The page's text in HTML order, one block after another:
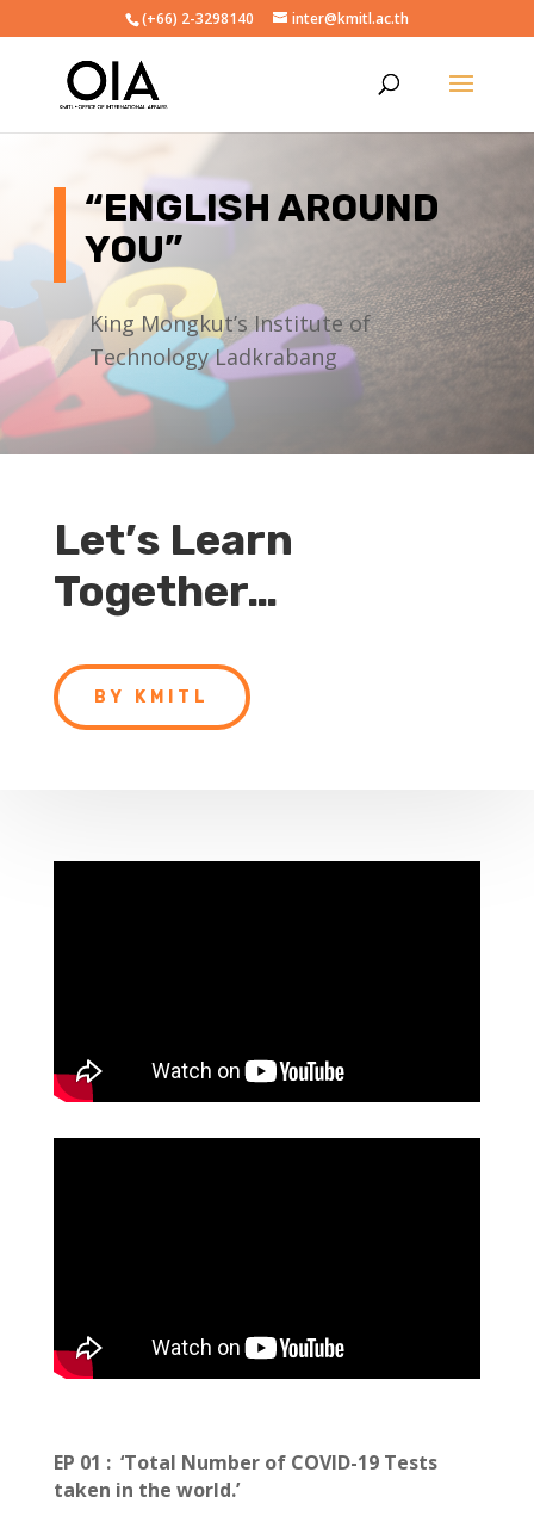
(+66) 2-3298140 inter@kmitl.ac.th
“ENGLISH AROUND
YOU”
King Mongkut’s Institute of
Technology Ladkrabang
Let’s Learn
Together…
BY KMITL
EP 01 : ‘Total Number of COVID-19 Tests
taken in the world.’